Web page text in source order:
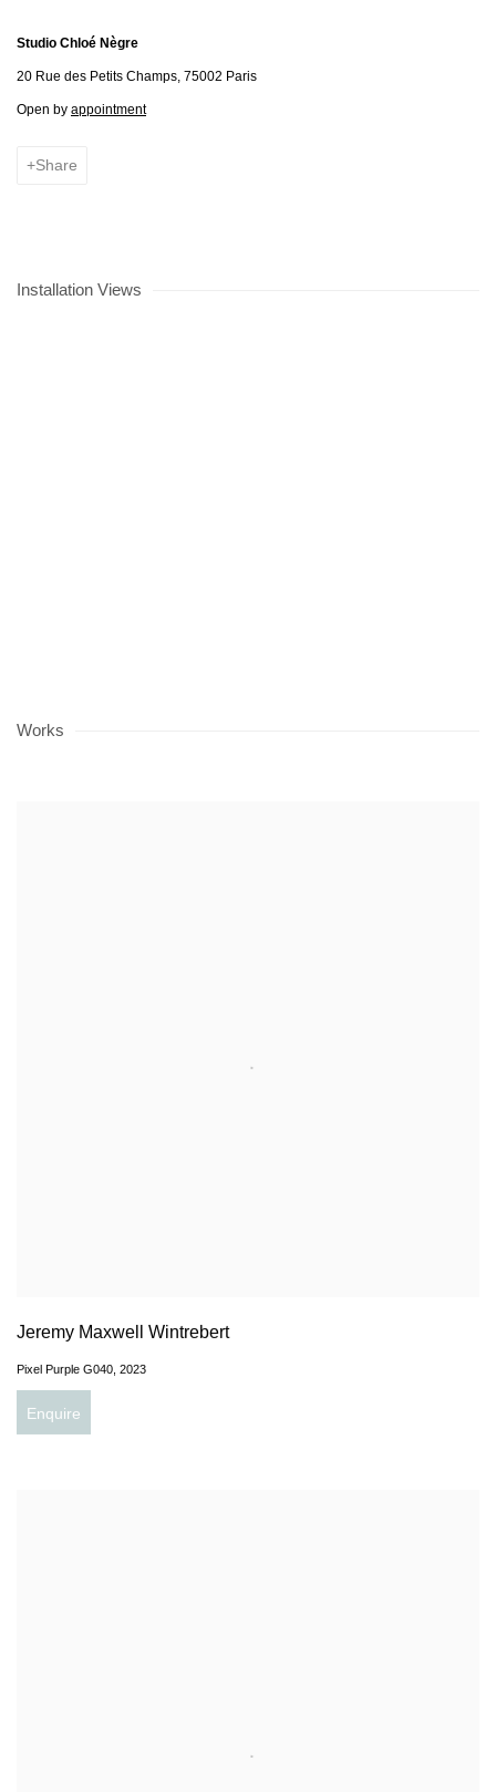
Studio Chloé Nègre
20 Rue des Petits Champs, 75002 Paris
Open by appointment
Share
Installation Views
Works
Jeremy Maxwell Wintrebert
Pixel Purple G040, 2023
Enquire